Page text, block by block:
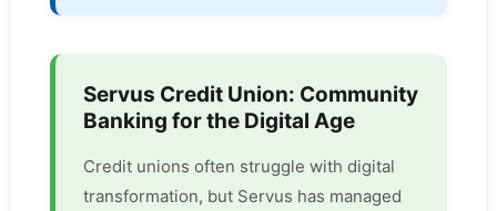
Servus Credit Union: Community
Banking for the Digital Age
Credit unions often struggle with digital
transformation, but Servus has managed